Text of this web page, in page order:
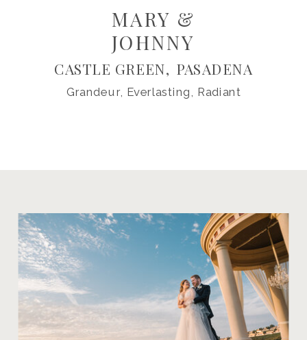
MARY &
JOHNNY
CASTLE GREEN, PASADENA
Grandeur, Everlasting, Radiant